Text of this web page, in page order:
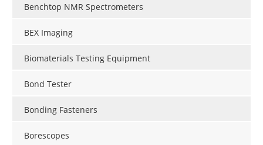
Benchtop NMR Spectrometers
BEX Imaging
Biomaterials Testing Equipment
Bond Tester
Bonding Fasteners
Borescopes